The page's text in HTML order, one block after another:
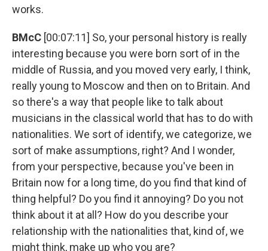
works.
BMcC [00:07:11] So, your personal history is really
interesting because you were born sort of in the
middle of Russia, and you moved very early, I think,
really young to Moscow and then on to Britain. And
so there's a way that people like to talk about
musicians in the classical world that has to do with
nationalities. We sort of identify, we categorize, we
sort of make assumptions, right? And I wonder,
from your perspective, because you've been in
Britain now for a long time, do you find that kind of
thing helpful? Do you find it annoying? Do you not
think about it at all? How do you describe your
relationship with the nationalities that, kind of, we
might think, make up who you are?